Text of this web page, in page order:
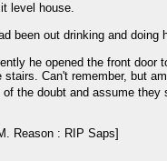
level house.
been out drinking and
he opened the front
Can't remember, but
the doubt and assume they
Reason : RIP Saps]